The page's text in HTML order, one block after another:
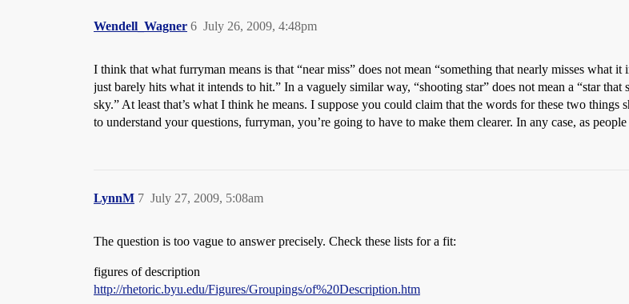
Wendell_Wagner July 26, 2009, 4:48pm
6
I think that what furryman means is that “near miss” does not mean “something that nearly misses what
just barely hits what it intends to hit.” In a vaguely similar way, “shooting star” does not mean a “star
sky.” At least that’s what I think he means. I suppose you could claim that the words for these two
to understand your questions, furryman, you’re going to have to make them clearer. In any case, as
LynnM July 27, 2009, 5:08am
7
The question is too vague to answer precisely. Check these lists for a fit:
figures of description
http://rhetoric.byu.edu/Figures/Groupings/of%20Description.htm